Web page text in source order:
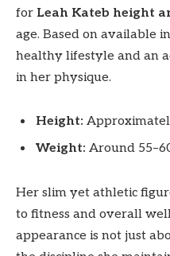
for Leah Kateb height
age. Based on available
healthy lifestyle and an
in her physique.
Height:
Weight: Around
Her slim yet athletic
to fitness and overall
appearance is not just